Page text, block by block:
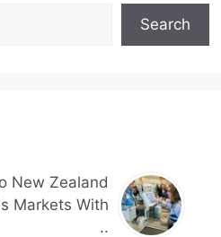
Search
New Zealand
Markets With
..